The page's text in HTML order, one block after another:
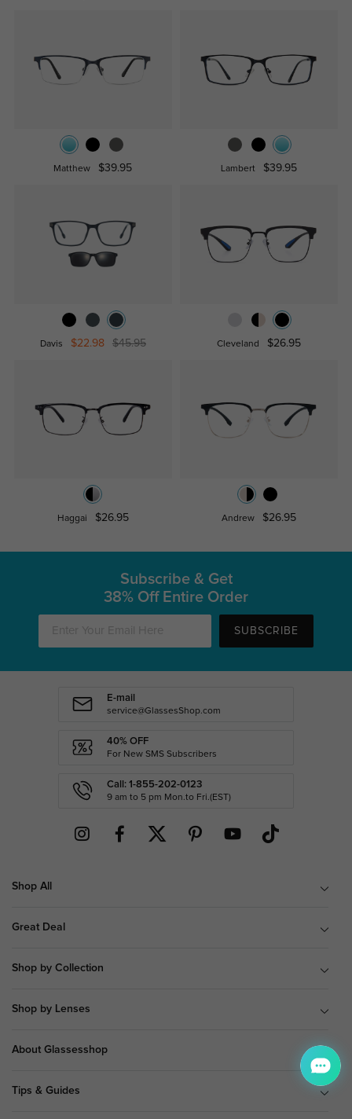
Matthew $39.95 Lambert $39.95
Davis $22.98 $45.95 Cleveland $26.95
Haggai $26.95 Andrew $26.95
Subscribe & Get
38% Off Entire Order
SUBSCRIBE
E-mail
service@GlassesShop.com
40% OFF
For New SMS Subscribers
Call: 1-855-202-0123
9 am to 5 pm Mon.to Fri.(EST)
Shop All
Great Deal
Shop by Collection
Shop by Lenses
About Glassesshop
Tips & Guides